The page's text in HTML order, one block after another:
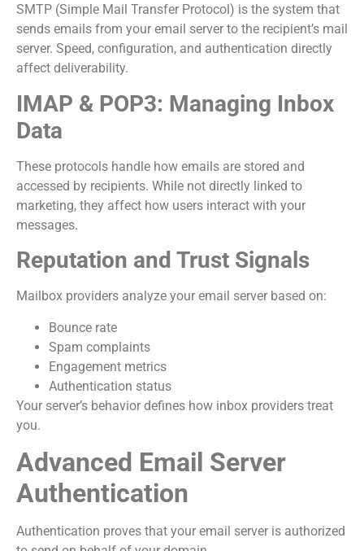
SMTP (Simple Mail Transfer Protocol) is the system that
sends emails from your email server to the recipient’s mail
server. Speed, configuration, and authentication directly
affect deliverability.
IMAP & POP3: Managing Inbox
Data
These protocols handle how emails are stored and
accessed by recipients. While not directly linked to
marketing, they affect how users interact with your
messages.
Reputation and Trust Signals
Mailbox providers analyze your email server based on:
Bounce rate
Spam complaints
Engagement metrics
Authentication status
Your server’s behavior defines how inbox providers treat
you.
Advanced Email Server
Authentication
Authentication proves that your email server is authorized